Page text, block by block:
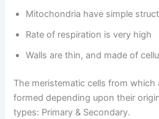
Mitochondria have simple
Rate of respiration is very high
Walls are thin, and made of
The meristematic cells from which
formed depending upon their
types: Primary & Secondary.